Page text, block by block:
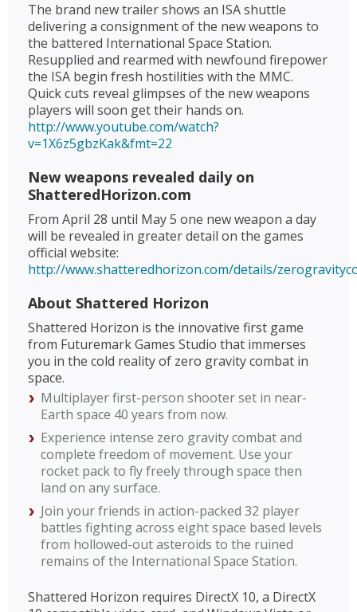
The brand new trailer shows an ISA shuttle
delivering a consignment of the new weapons to
the battered International Space Station.
Resupplied and rearmed with newfound firepower
the ISA begin fresh hostilities with the MMC.
Quick cuts reveal glimpses of the new weapons
players will soon get their hands on.
http://www.youtube.com/watch?
v=1X6z5gbzKak&fmt=22
New weapons revealed daily on
ShatteredHorizon.com
From April 28 until May 5 one new weapon a day
will be revealed in greater detail on the games
official website:
http://www.shatteredhorizon.com/details/
About Shattered Horizon
Shattered Horizon is the innovative first game
from Futuremark Games Studio that immerses
you in the cold reality of zero gravity combat in
space.
Multiplayer first-person shooter set in near-
Earth space 40 years from now.
Experience intense zero gravity combat and
complete freedom of movement. Use your
rocket pack to fly freely through space then
land on any surface.
Join your friends in action-packed 32 player
battles fighting across eight space based levels
from hollowed-out asteroids to the ruined
remains of the International Space Station.
Shattered Horizon requires DirectX 10, a DirectX